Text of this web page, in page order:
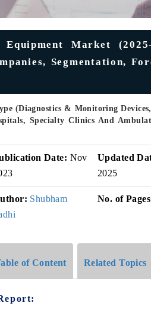
Equipment Market
Segmentation,
(Diagnostics & Monitoring
Specialty Clinics And
Date: Nov
Updated
2025
Shubham
No. of
of Content Related Topics